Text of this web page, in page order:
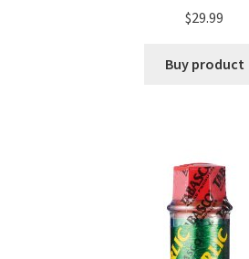
$29.99
Buy product